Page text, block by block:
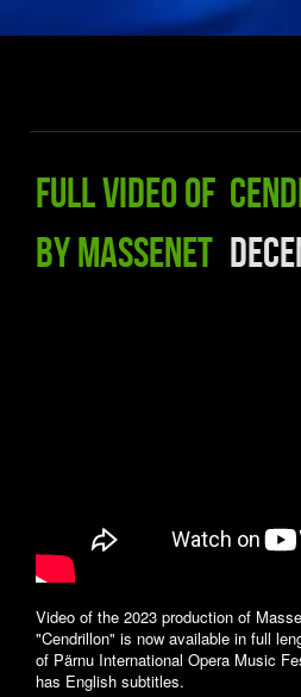
Full video of
by Massenet
Video of the 2023 production of
"Cendrillon" is now available in full
of Pärnu International Opera Music
has English subtitles.